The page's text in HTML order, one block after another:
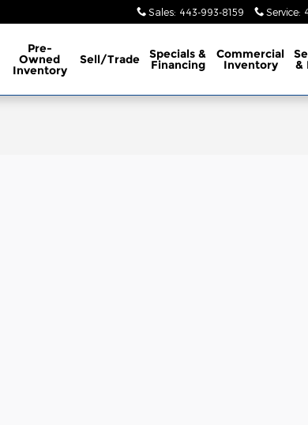
Sales: 443-993-8159 Service:
Pre-
Owned
Inventory
Sell/Trade Specials &
Financing
Commercial
Inventory &